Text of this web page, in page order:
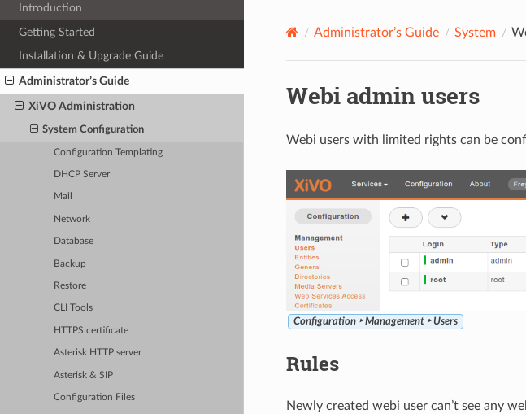
Introduction
Getting Started
Installation & Upgrade Guide
Administrator’s Guide
XiVO Administration
System Configuration
Configuration Templating
DHCP Server
Mail
Network
Database
Backup
Restore
CLI Tools
HTTPS certificate
Asterisk HTTP server
Asterisk & SIP
Configuration Files
Administrator’s Guide System
Webi admin users
Webi users with limited rights can be
Configuration ‣ Management ‣ Users
Rules
Newly created webi user can’t see any